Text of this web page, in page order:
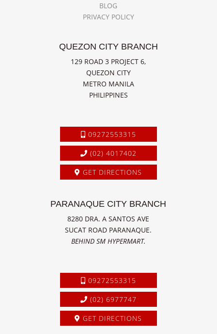
BLOG
PRIVACY POLICY
QUEZON CITY BRANCH
129 ROAD 3 PROJECT 6,
QUEZON CITY
METRO MANILA
PHILIPPINES
09272553315
(02) 4017402
GET DIRECTIONS
PARANAQUE CITY BRANCH
8280 DRA. A SANTOS AVE
SUCAT ROAD PARANAQUE.
BEHIND SM HYPERMART.
09272553315
(02) 6977747
GET DIRECTIONS